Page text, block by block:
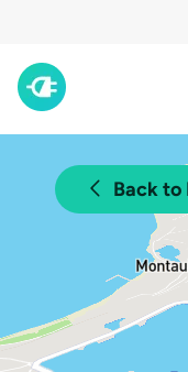
Back to